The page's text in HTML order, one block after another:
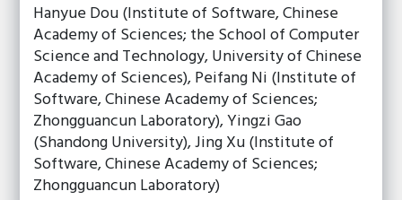
Hanyue Dou (Institute of Software, Chinese
Academy of Sciences; the School of Computer
Science and Technology, University of Chinese
Academy of Sciences), Peifang Ni (Institute of
Software, Chinese Academy of Sciences;
Zhongguancun Laboratory), Yingzi Gao
(Shandong University), Jing Xu (Institute of
Software, Chinese Academy of Sciences;
Zhongguancun Laboratory)